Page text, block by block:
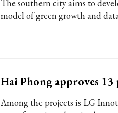
The southern city aims to
model of green growth and
Hai Phong approves
Among the projects is LG